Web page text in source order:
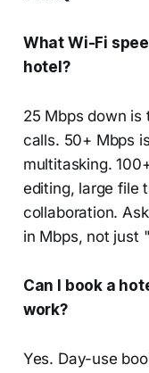
What Wi-Fi
hotel?
25 Mbps down is
calls. 50+ Mbps
multitasking.
editing, large file
collaboration.
in Mbps, not just
Can I book a
work?
Yes. Day-use